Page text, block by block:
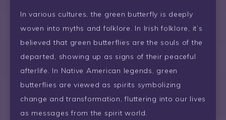
In various cultures, the green butterfly is deeply
woven into myths and folklore. In Irish folklore, it’s
believed that green butterflies are the souls of the
departed, showing up as signs of their peaceful
afterlife. In Native American legends, green
butterflies are viewed as spirits symbolizing
change and transformation, fluttering into our lives
as messages from the spirit world.